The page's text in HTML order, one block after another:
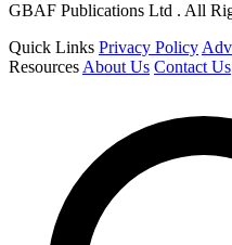
GBAF Publications Ltd . All
Quick Links Privacy Policy
Resources About Us Contact Us